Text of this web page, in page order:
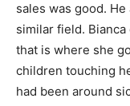
sales was good.
similar field.
that is where she
children touching
had been around